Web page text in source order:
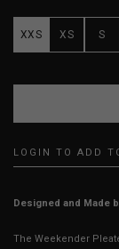
XXS XS S
LOGIN TO ADD
Designed and Made
The Weekender